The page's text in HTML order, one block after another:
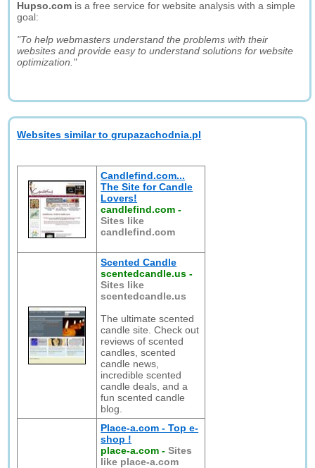
Hupso.com is a free service for website analysis with a simple
goal:
"To help webmasters understand the problems with their
websites and provide easy to understand solutions for website
optimization."
Websites similar to grupazachodnia.pl
Candlefind.com...
The Site for Candle
Lovers!
candlefind.com -
Sites like
candlefind.com
Scented Candle
scentedcandle.us -
Sites like
scentedcandle.us
The ultimate scented
candle site. Check out
reviews of scented
candles, scented
candle news,
incredible scented
candle deals, and a
fun scented candle
blog.
Place-a.com - Top e-
shop !
place-a.com -Sites
like place-a.com